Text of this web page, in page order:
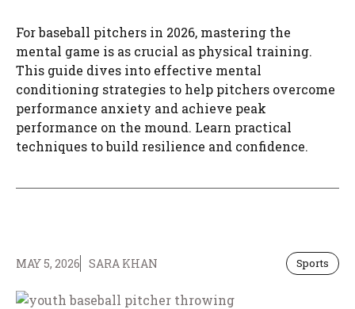
For baseball pitchers in 2026, mastering the
mental game is as crucial as physical training.
This guide dives into effective mental
conditioning strategies to help pitchers overcome
performance anxiety and achieve peak
performance on the mound. Learn practical
techniques to build resilience and confidence.
MAY 5, 2026 SARA KHAN Sports